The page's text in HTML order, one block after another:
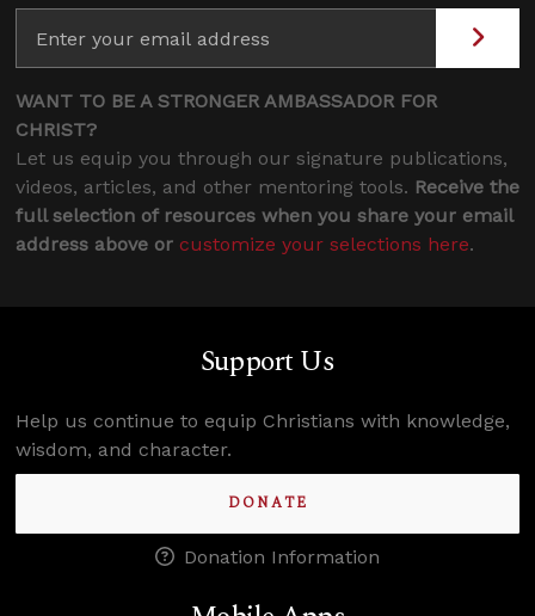
WANT TO BE A STRONGER AMBASSADOR FOR
CHRIST?
Let us equip you through our signature publications,
videos, articles, and other mentoring tools. Receive the
full selection of resources when you share your email
address above or customize your selections here.
Support Us
Help us continue to equip Christians with knowledge,
wisdom, and character.
DONATE
Donation Information